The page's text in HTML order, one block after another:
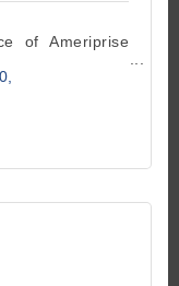
of Ameriprise